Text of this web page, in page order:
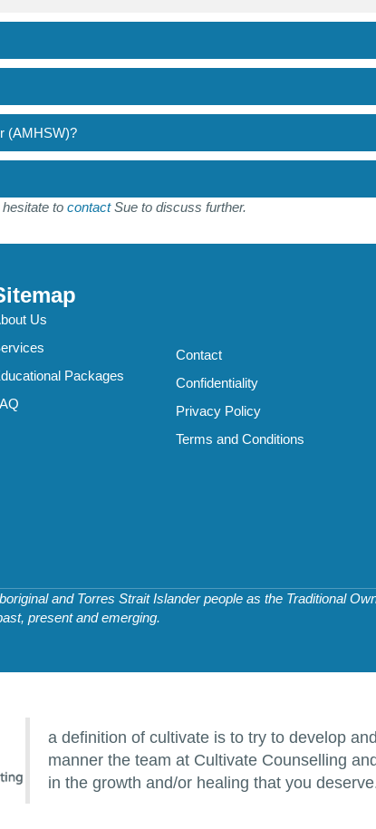
(AMHSW)?
to contactSue to discuss further.
Us
Packages
Contact
Confidentiality
Privacy Policy
Terms and Conditions
and Torres Strait Islander people as the Traditional
present and emerging.
a definition of cultivate is to try to develop
manner the team at Cultivate Counselling
in the growth and/or healing that you